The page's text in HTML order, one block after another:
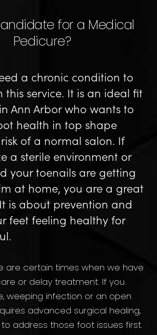
for a Medical
Pedicure?
a chronic condition to
this service. It is an ideal fit
Ann Arbor who wants to
health in top shape
of a normal salon. If
a sterile environment or
your toenails are getting
at home, you are a great
is about prevention and
feet feeling healthy for
are certain times when we have
or delay treatment. If you
weeping infection or an open
advanced surgical healing,
address those foot issues first.